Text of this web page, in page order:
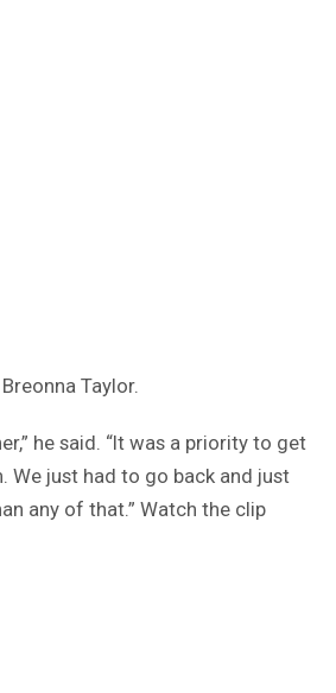
Taylor.
he said. “It was a priority to get
We just had to go back and just
any of that.” Watch the clip